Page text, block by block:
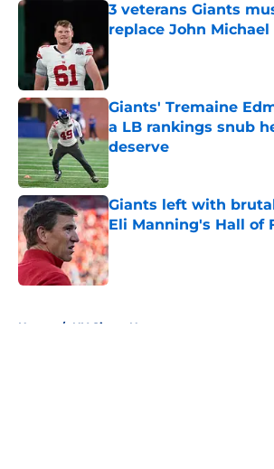
3 veterans Giants
replace John
Giants' Tremaine
a LB rankings snub
deserve
Published by on Invalid Date
Giants left with
Eli Manning's Hall of
Published by on Invalid Date
Home / NY Giants News